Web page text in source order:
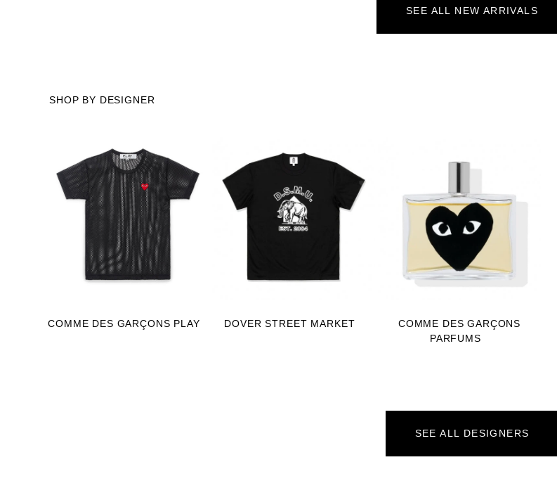
SEE ALL NEW ARRIVALS
SHOP BY DESIGNER
COMME DES GARÇONS PLAY DOVER STREET MARKET
COMME DES GARÇONS
PARFUMS
SEE ALL DESIGNERS